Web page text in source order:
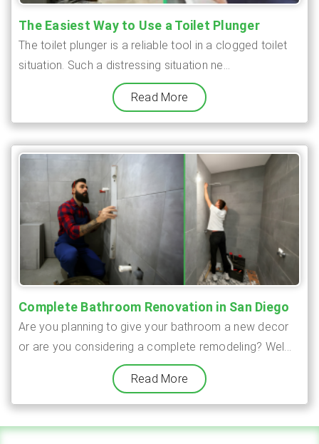
The Easiest Way to Use a Toilet Plunger
The toilet plunger is a reliable tool in a clogged toilet
situation. Such a distressing situation ne...
Read More
Complete Bathroom Renovation in San Diego
Are you planning to give your bathroom a new decor
or are you considering a complete remodeling? Wel...
Read More